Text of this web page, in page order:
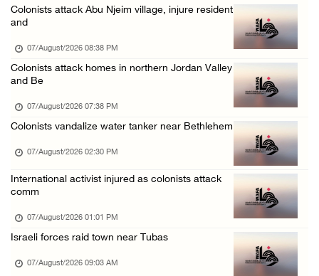
Three Palestinians injured, one detained dur ...
Elderly Palestinian injured after assault by ...
06/August/2026 09:25 PM
Colonists attack Abu Njeim village, injure resident
and
07/August/2026 08:38 PM
Colonists attack homes in northern Jordan Valley
and Be
07/August/2026 07:38 PM
Colonists vandalize water tanker near Bethlehem
07/August/2026 02:30 PM
International activist injured as colonists attack
comm
07/August/2026 01:01 PM
Israeli forces raid town near Tubas
07/August/2026 09:03 AM